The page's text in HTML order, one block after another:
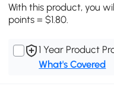
With this product, you
points = $1.80.
1 Year Product
What's Covered